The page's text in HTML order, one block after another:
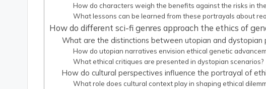
How do characters weigh the benefits against the risks in
What lessons can be learned from these portrayals about
How do different sci-fi genres approach the ethics of
What are the distinctions between utopian and dystopian
How do utopian narratives envision ethical genetic
What ethical critiques are presented in dystopian scenarios?
How do cultural perspectives influence the portrayal of
What role does cultural context play in shaping ethical